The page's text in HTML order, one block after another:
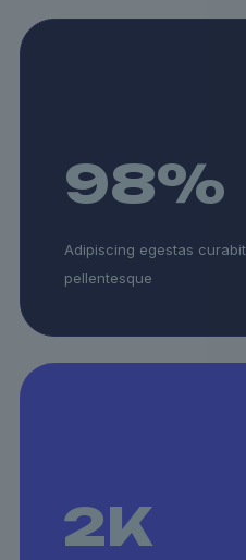
98%
Adipiscing egestas
pellentesque
2K